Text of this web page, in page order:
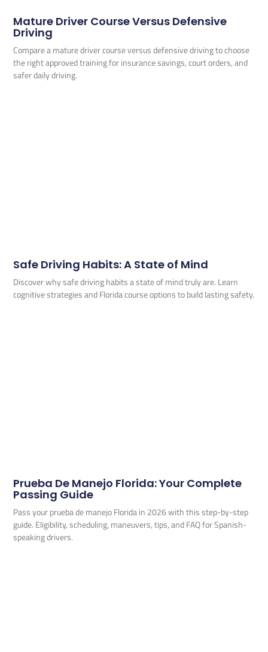
Mature Driver Course Versus Defensive
Driving
Compare a mature driver course versus defensive driving to choose
the right approved training for insurance savings, court orders, and
safer daily driving.
Safe Driving Habits: A State of Mind
Discover why safe driving habits a state of mind truly are. Learn
cognitive strategies and Florida course options to build lasting safety.
Prueba De Manejo Florida: Your Complete
Passing Guide
Pass your prueba de manejo Florida in 2026 with this step-by-step
guide. Eligibility, scheduling, maneuvers, tips, and FAQ for Spanish-
speaking drivers.